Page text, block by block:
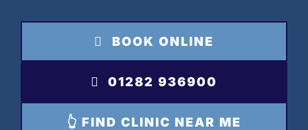
content
BOOK ONLINE
01282 936900
👆 FIND CLINIC NEAR ME